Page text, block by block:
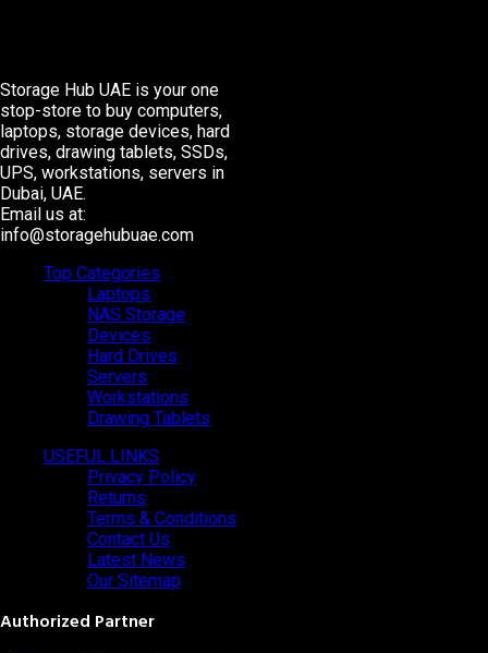
Storage Hub UAE is your one
stop-store to buy computers,
laptops, storage devices, hard
drives, drawing tablets, SSDs,
UPS, workstations, servers in
Dubai, UAE.
Email us at:
info@storagehubuae.com
Top Categories
Laptops
NAS Storage
Devices
Hard Drives
Servers
Workstations
Drawing Tablets
USEFUL LINKS
Privacy Policy
Returns
Terms & Conditions
Contact Us
Latest News
Our Sitemap
Authorized Partner